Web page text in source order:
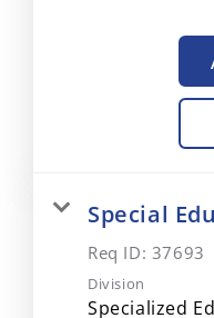
Special
Req ID: 37693
Division
Specialized